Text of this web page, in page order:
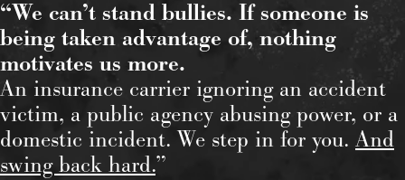
“We can’t stand bullies. If someone is
being taken advantage of, nothing
motivates us more.
An insurance carrier ignoring an accident
victim, a public agency abusing power, or a
domestic incident. We step in for you. And
swing back hard.”